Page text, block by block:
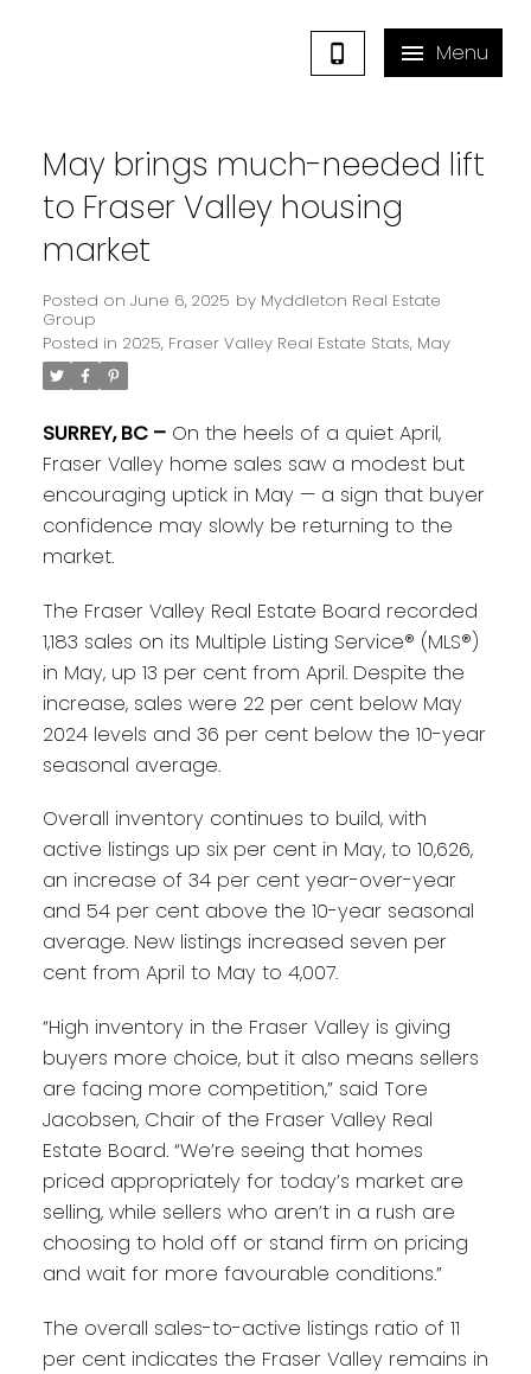
May brings much-needed lift
to Fraser Valley housing
market
Posted on June 6, 2025 by Myddleton Real Estate
Group
Posted in 2025, Fraser Valley Real Estate Stats, May
SURREY, BC –On the heels of a quiet April,
Fraser Valley home sales saw a modest but
encouraging uptick in May — a sign that buyer
confidence may slowly be returning to the
market.
The Fraser Valley Real Estate Board recorded
1,183 sales on its Multiple Listing Service® (MLS®)
in May, up 13 per cent from April. Despite the
increase, sales were 22 per cent below May
2024 levels and 36 per cent below the 10-year
seasonal average.
Overall inventory continues to build, with
active listings up six per cent in May, to 10,626,
an increase of 34 per cent year-over-year
and 54 per cent above the 10-year seasonal
average. New listings increased seven per
cent from April to May to 4,007.
“High inventory in the Fraser Valley is giving
buyers more choice, but it also means sellers
are facing more competition,” said Tore
Jacobsen, Chair of the Fraser Valley Real
Estate Board. “We’re seeing that homes
priced appropriately for today’s market are
selling, while sellers who aren’t in a rush are
choosing to hold off or stand firm on pricing
and wait for more favourable conditions.”
The overall sales-to-active listings ratio of 11
per cent indicates the Fraser Valley remains in